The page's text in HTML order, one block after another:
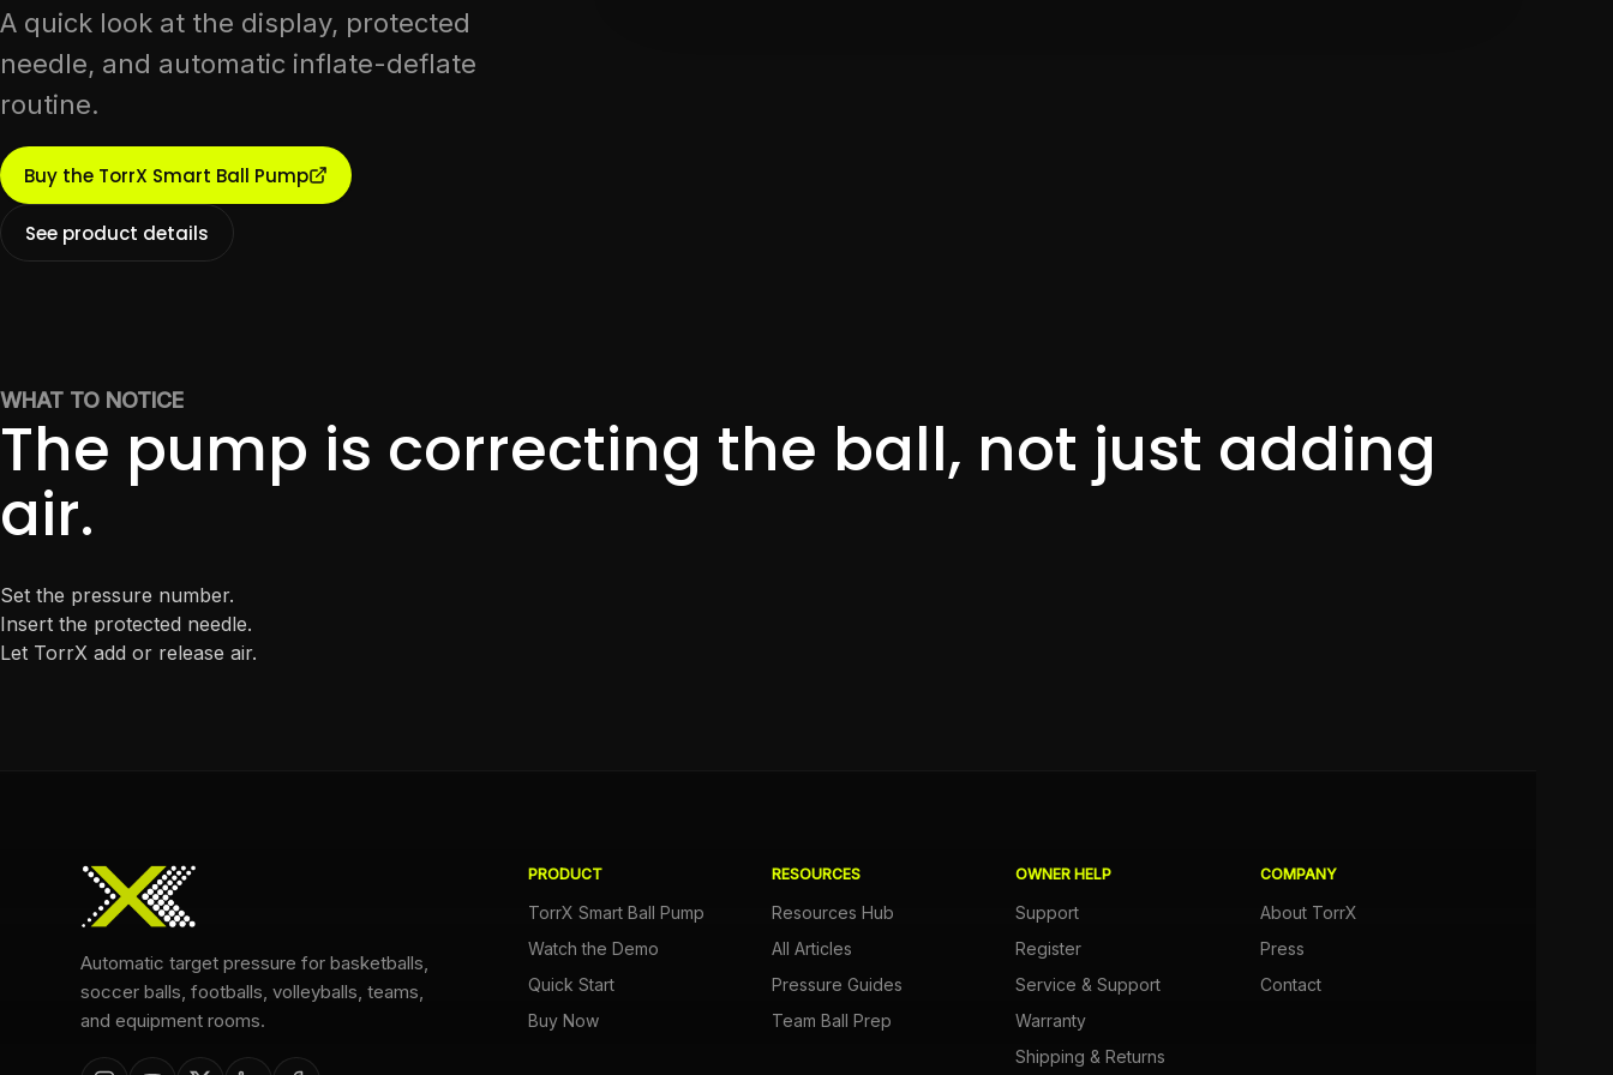
A quick look at the display, protected
needle, and automatic inflate-deflate
routine.
Buy the TorrX Smart Ball Pump
See product details
WHAT TO NOTICE
The pump is correcting the ball, not just adding
air.
Set the pressure number.
Insert the protected needle.
Let TorrX add or release air.
Automatic target pressure for basketballs,
soccer balls, footballs, volleyballs, teams,
and equipment rooms.
PRODUCT
TorrX Smart Ball Pump
Watch the Demo
Quick Start
Buy Now
RESOURCES
Resources Hub
All Articles
Pressure Guides
Team Ball Prep
OWNER HELP
Support
Register
Service & Support
Warranty
Shipping & Returns
COMPANY
About TorrX
Press
Contact